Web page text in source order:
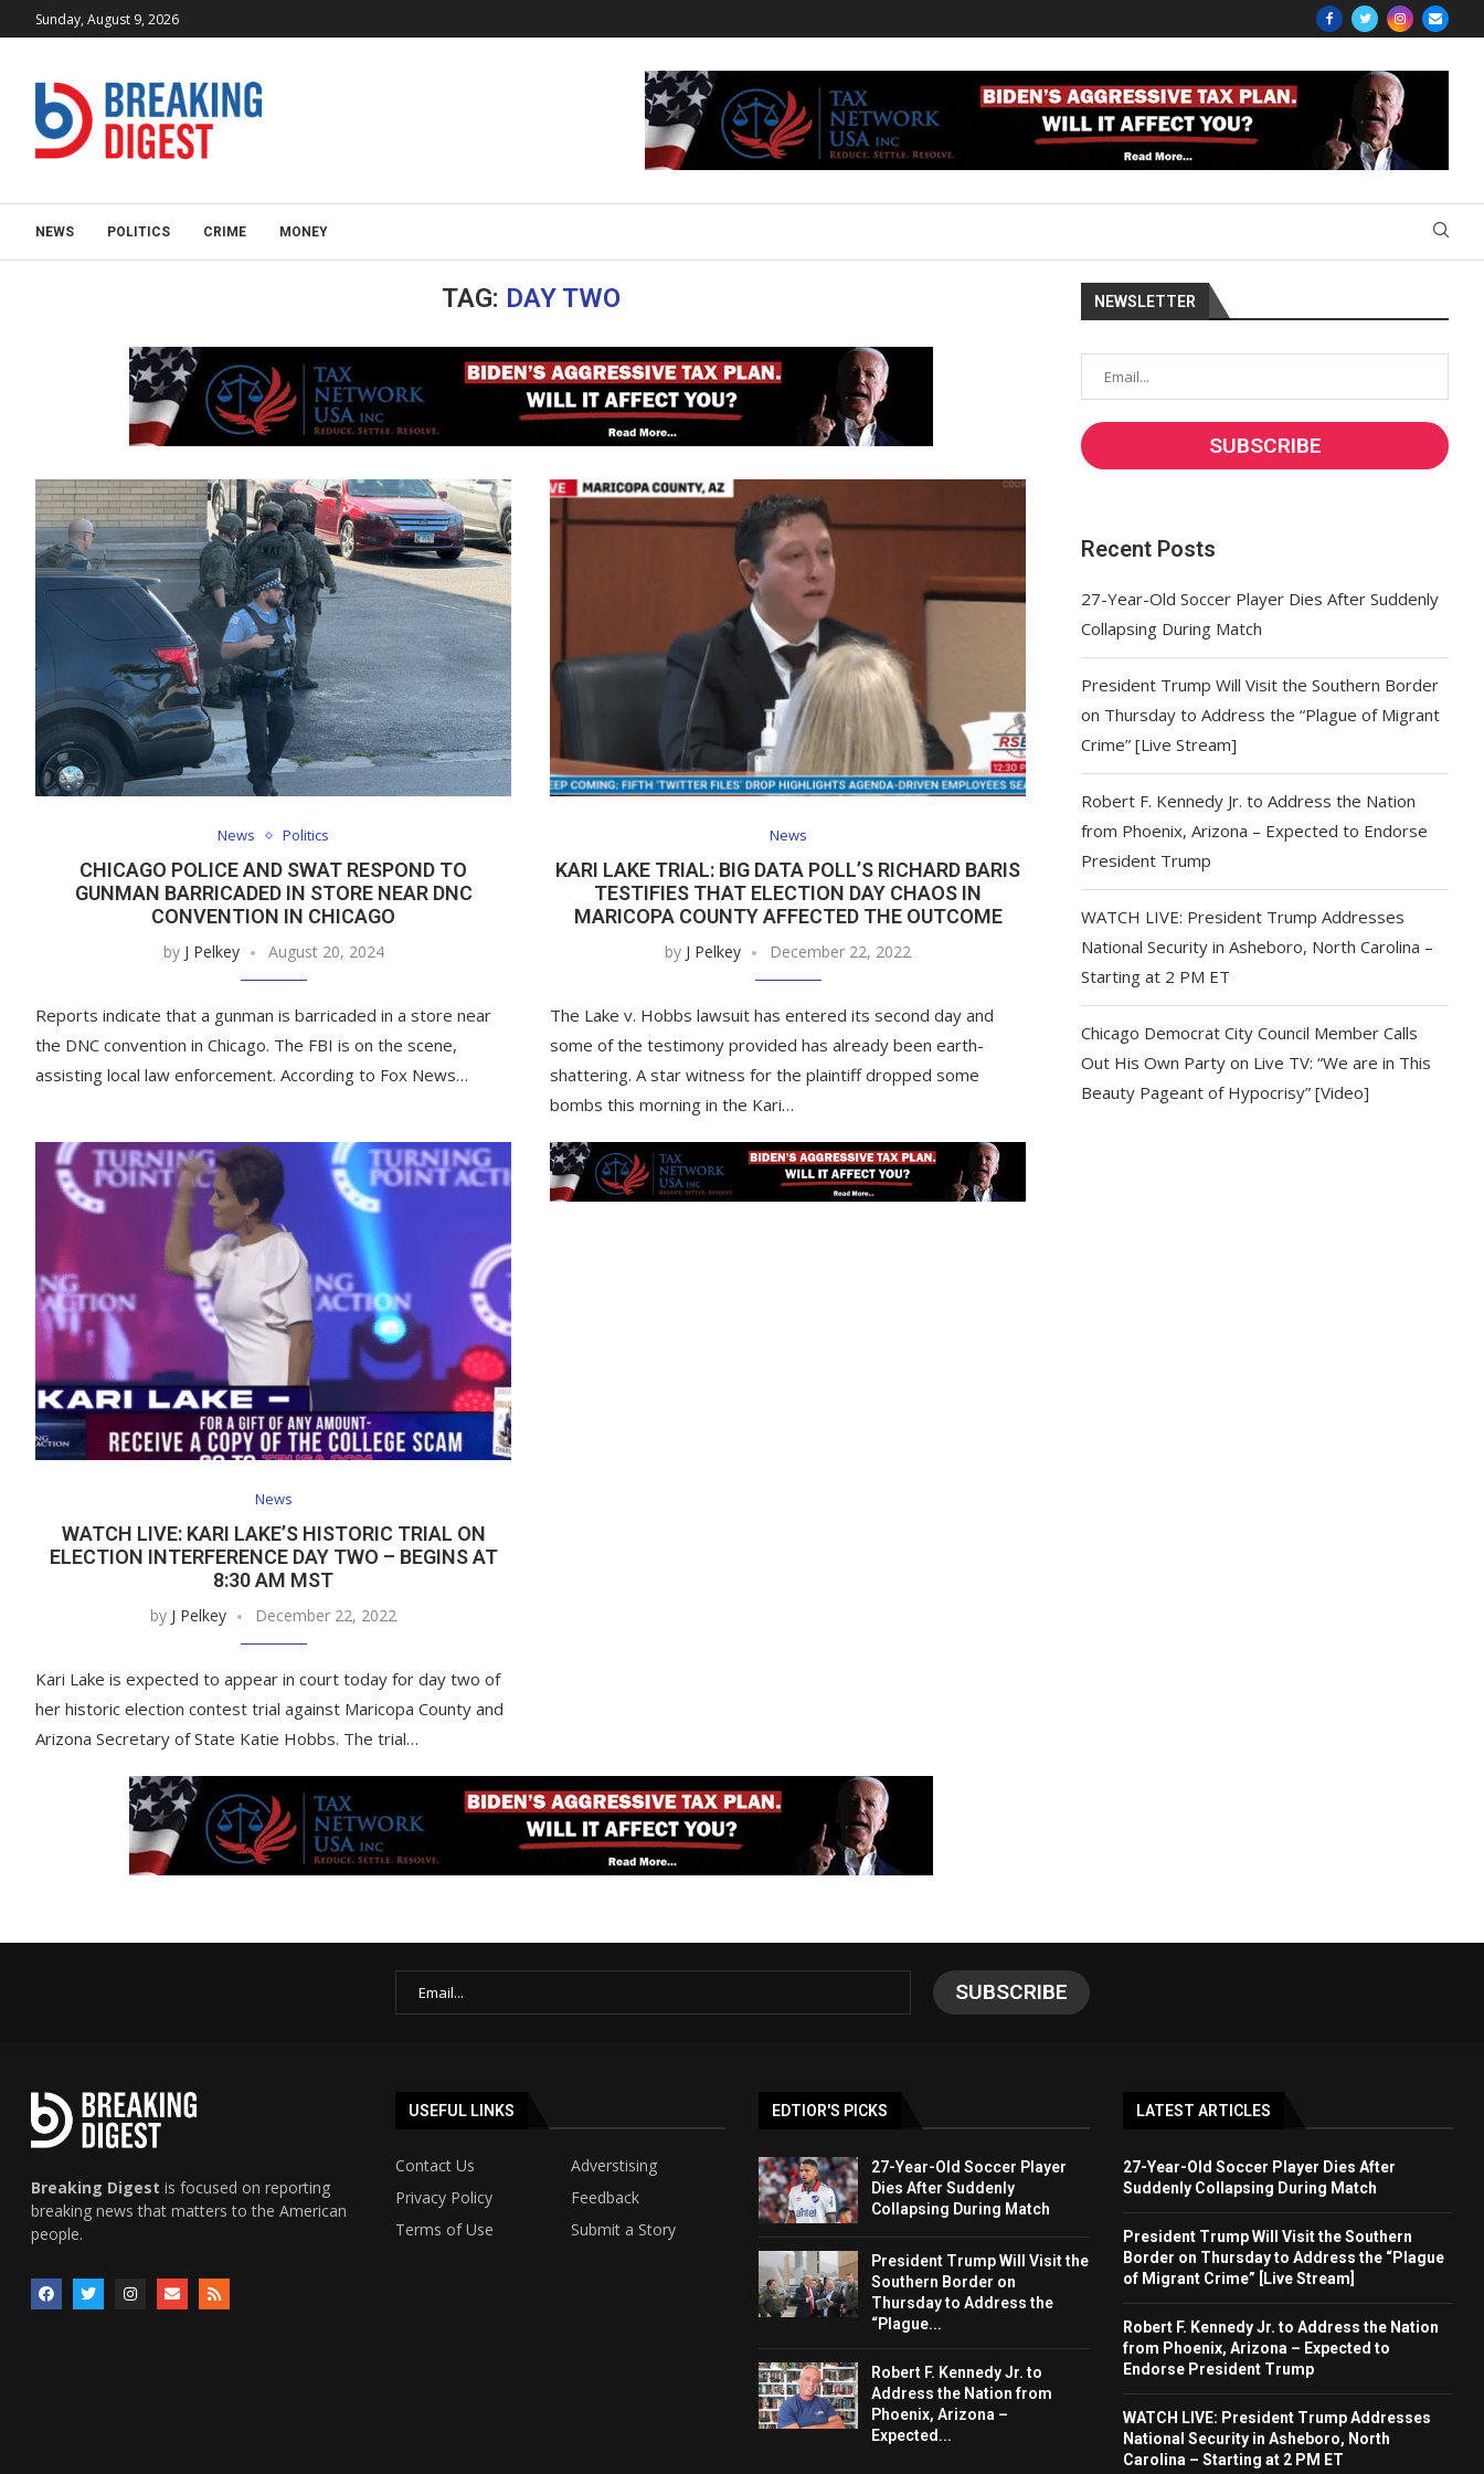
Sunday, August 9, 2026
NEWS POLITICS CRIME MONEY
TAG: DAY TWO
News Politics
CHICAGO POLICE AND SWAT RESPOND TO
GUNMAN BARRICADED IN STORE NEAR DNC
CONVENTION IN CHICAGO
by J Pelkey August 20, 2024
Reports indicate that a gunman is barricaded in a store near
the DNC convention in Chicago. The FBI is on the scene,
assisting local law enforcement. According to Fox News…
News
KARI LAKE TRIAL: BIG DATA POLL’S RICHARD BARIS
TESTIFIES THAT ELECTION DAY CHAOS IN
MARICOPA COUNTY AFFECTED THE OUTCOME
by J Pelkey December 22, 2022
The Lake v. Hobbs lawsuit has entered its second day and
some of the testimony provided has already been earth-
shattering. A star witness for the plaintiff dropped some
bombs this morning in the Kari…
News
WATCH LIVE: KARI LAKE’S HISTORIC TRIAL ON
ELECTION INTERFERENCE DAY TWO – BEGINS AT
8:30 AM MST
by J Pelkey December 22, 2022
Kari Lake is expected to appear in court today for day two of
her historic election contest trial against Maricopa County and
Arizona Secretary of State Katie Hobbs. The trial…
NEWSLETTER
Recent Posts
27-Year-Old Soccer Player Dies After Suddenly
Collapsing During Match
President Trump Will Visit the Southern Border
on Thursday to Address the “Plague of Migrant
Crime” [Live Stream]
Robert F. Kennedy Jr. to Address the Nation
from Phoenix, Arizona – Expected to Endorse
President Trump
WATCH LIVE: President Trump Addresses
National Security in Asheboro, North Carolina –
Starting at 2 PM ET
Chicago Democrat City Council Member Calls
Out His Own Party on Live TV: “We are in This
Beauty Pageant of Hypocrisy” [Video]
Breaking Digest is focused on reporting
breaking news that matters to the American
people.
USEFUL LINKS
Contact Us
Adverstising
Privacy Policy
Feedback
Terms of Use
Submit a Story
EDTIOR'S PICKS
27-Year-Old Soccer Player
Dies After Suddenly
Collapsing During Match
President Trump Will Visit the
Southern Border on
Thursday to Address the
“Plague...
Robert F. Kennedy Jr. to
Address the Nation from
Phoenix, Arizona –
Expected...
LATEST ARTICLES
27-Year-Old Soccer Player Dies After
Suddenly Collapsing During Match
President Trump Will Visit the Southern
Border on Thursday to Address the “Plague
of Migrant Crime” [Live Stream]
Robert F. Kennedy Jr. to Address the Nation
from Phoenix, Arizona – Expected to
Endorse President Trump
WATCH LIVE: President Trump Addresses
National Security in Asheboro, North
Carolina – Starting at 2 PM ET